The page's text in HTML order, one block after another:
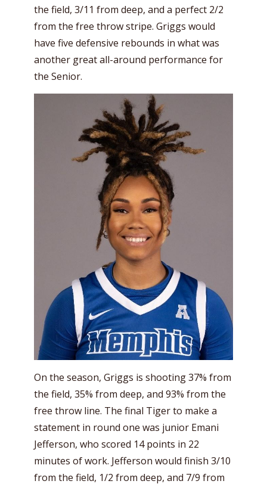
the field, 3/11 from deep, and a perfect 2/2
from the free throw stripe. Griggs would
have five defensive rebounds in what was
another great all-around performance for
the Senior.
On the season, Griggs is shooting 37% from
the field, 35% from deep, and 93% from the
free throw line. The final Tiger to make a
statement in round one was junior Emani
Jefferson, who scored 14 points in 22
minutes of work. Jefferson would finish 3/10
from the field, 1/2 from deep, and 7/9 from